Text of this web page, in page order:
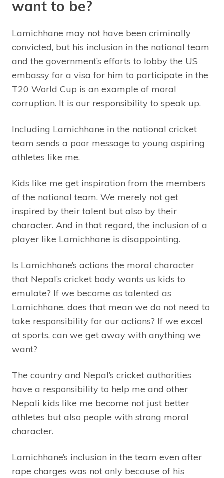
want to be?
Lamichhane may not have been criminally
convicted, but his inclusion in the national team
and the government’s efforts to lobby the US
embassy for a visa for him to participate in the
T20 World Cup is an example of moral
corruption. It is our responsibility to speak up.
Including Lamichhane in the national cricket
team sends a poor message to young aspiring
athletes like me.
Kids like me get inspiration from the members
of the national team. We merely not get
inspired by their talent but also by their
character. And in that regard, the inclusion of a
player like Lamichhane is disappointing.
Is Lamichhane’s actions the moral character
that Nepal’s cricket body wants us kids to
emulate? If we become as talented as
Lamichhane, does that mean we do not need to
take responsibility for our actions? If we excel
at sports, can we get away with anything we
want?
The country and Nepal’s cricket authorities
have a responsibility to help me and other
Nepali kids like me become not just better
athletes but also people with strong moral
character.
Lamichhane’s inclusion in the team even after
rape charges was not only because of his